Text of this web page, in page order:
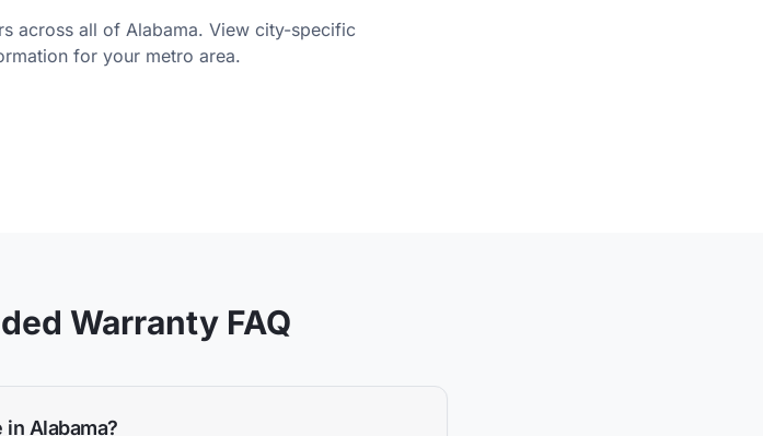
across all of Alabama. View city-specific
for your metro area.
Warranty FAQ
Alabama?